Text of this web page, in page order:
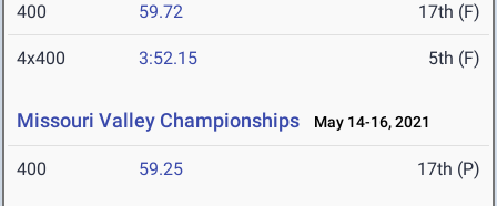
400 59.72 17th (F)
4x400 3:52.15 5th (F)
Missouri Valley Championships May 14-16, 2021
400 59.25 17th (P)